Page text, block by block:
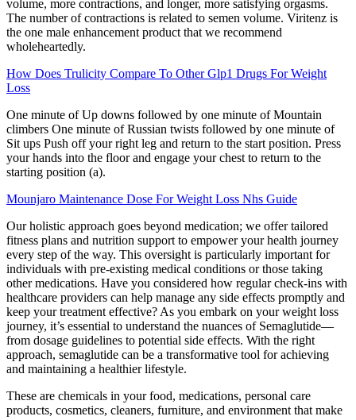
volume, more contractions, and longer, more satisfying orgasms.
The number of contractions is related to semen volume. Viritenz is
the one male enhancement product that we recommend
wholeheartedly.
How Does Trulicity Compare To Other Glp1 Drugs For Weight
Loss
One minute of Up downs followed by one minute of Mountain
climbers One minute of Russian twists followed by one minute of
Sit ups Push off your right leg and return to the start position. Press
your hands into the floor and engage your chest to return to the
starting position (a).
Mounjaro Maintenance Dose For Weight Loss Nhs Guide
Our holistic approach goes beyond medication; we offer tailored
fitness plans and nutrition support to empower your health journey
every step of the way. This oversight is particularly important for
individuals with pre-existing medical conditions or those taking
other medications. Have you considered how regular check-ins with
healthcare providers can help manage any side effects promptly and
keep your treatment effective? As you embark on your weight loss
journey, it’s essential to understand the nuances of Semaglutide—
from dosage guidelines to potential side effects. With the right
approach, semaglutide can be a transformative tool for achieving
and maintaining a healthier lifestyle.
These are chemicals in your food, medications, personal care
products, cosmetics, cleaners, furniture, and environment that make